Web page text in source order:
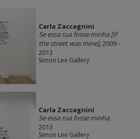
Carla Zaccagnini
Se essa rua fosse minha [If
the street was mine], 2009 -
2013
Simon Lee Gallery
Carla Zaccagnini
Se essa rua fosse minha,
2013
Simon Lee Gallery